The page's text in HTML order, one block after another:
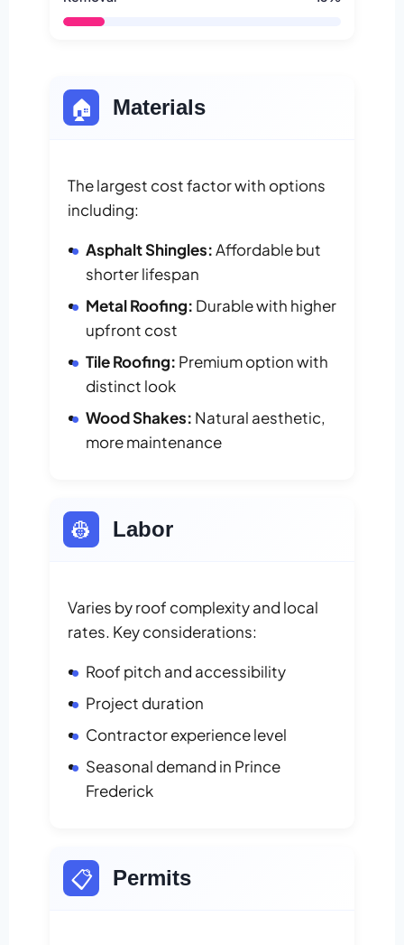
🏠 Materials
The largest cost factor with options
including:
Asphalt Shingles:Affordable but
shorter lifespan
Metal Roofing: Durable with higher
upfront cost
Tile Roofing: Premium option with
distinct look
Wood Shakes: Natural aesthetic,
more maintenance
👷 Labor
Varies by roof complexity and local
rates. Key considerations:
Roof pitch and accessibility
Project duration
Contractor experience level
Seasonal demand in Prince
Frederick
📋 Permits